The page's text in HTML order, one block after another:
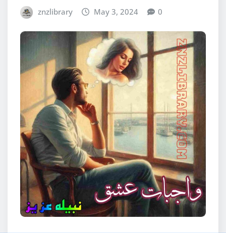
znzlibrary May 3, 2024 0